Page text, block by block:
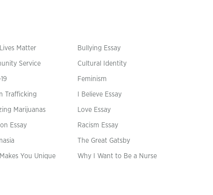
Matter Bullying Essay
Service Cultural Identity
Feminism
Trafficking I Believe Essay
Marijuanas Love Essay
Essay Racism Essay
The Great Gatsby
You Unique Why I Want to Be a Nurse